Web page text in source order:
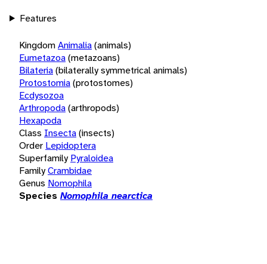
Features
KingdomAnimalia(animals)
Eumetazoa(metazoans)
Bilateria(bilaterally symmetrical animals)
Protostomia(protostomes)
Ecdysozoa
Arthropoda(arthropods)
Hexapoda
Class Insecta(insects)
Order Lepidoptera
Superfamily Pyraloidea
FamilyCrambidae
Genus Nomophila
Species Nomophila nearctica